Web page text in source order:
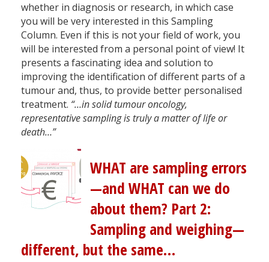
whether in diagnosis or research, in which case
you will be very interested in this Sampling
Column. Even if this is not your field of work, you
will be interested from a personal point of view! It
presents a fascinating idea and solution to
improving the identification of different parts of a
tumour and, thus, to provide better personalised
treatment. “…in solid tumour oncology,
representative sampling is truly a matter of life or
death…”
WHAT are sampling errors
—and WHAT can we do
about them? Part 2:
Sampling and weighing—
different, but the same…